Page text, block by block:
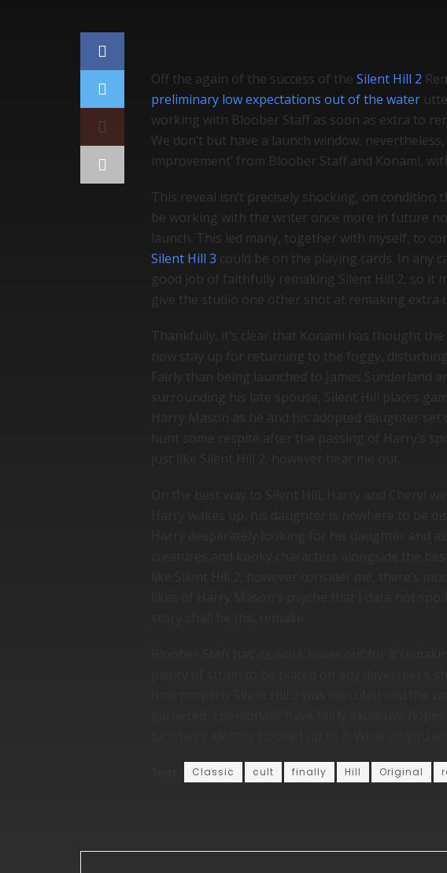
Off the again of the success of the Silent Hill 2
preliminary low expectations out of the water
working with Bloober Staff as soon as extra to
We don’t but have a launch window,
improvement’ from Bloober Staff and Konami,
This reveal isn’t precisely shocking, on
be working with the writer once more in future
launch. This led many, together with myself, to
Silent Hill 3 could be on the playing cards. In any
good job of faithfully remaking Silent Hill 2, so it
give the studio one other shot at remaking extra
Thankfully, it’s clear that Konami has thought
Classic cult finally Hill Original